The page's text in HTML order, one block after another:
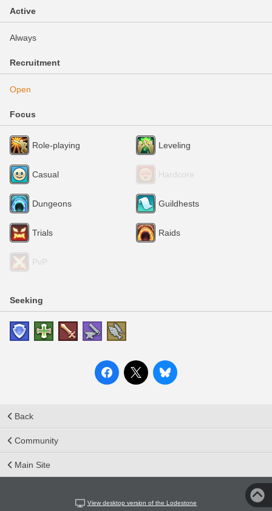
Active
Always
Recruitment
Open
Focus
Role-playing Leveling
Casual Hardcore
Dungeons Guildhests
Trials Raids
PvP
Seeking
Back
Community
Main Site
View desktop version of the Lodestone